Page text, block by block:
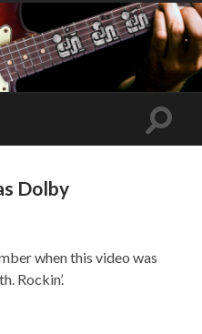
Toggle
Dolby
when this video was
Rockin’.